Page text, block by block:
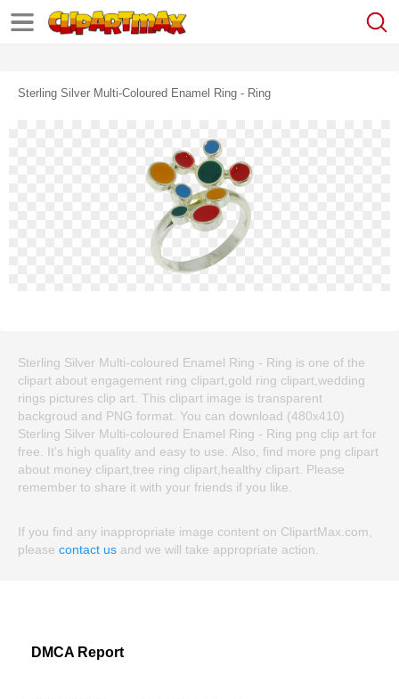
Sterling Silver Multi-Coloured Enamel Ring - Ring
Sterling Silver Multi-coloured Enamel Ring - Ring is one of the
clipart about engagement ring clipart,gold ring clipart,wedding
rings pictures clip art. This clipart image is transparent
backgroud and PNG format. You can download (480x410)
Sterling Silver Multi-coloured Enamel Ring - Ring png clip art for
free. It's high quality and easy to use. Also, find more png clipart
about money clipart,tree ring clipart,healthy clipart. Please
remember to share it with your friends if you like.
If you find any inappropriate image content on ClipartMax.com,
please contact us and we will take appropriate action.
DMCA Report